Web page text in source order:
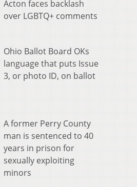
Acton faces backlash
over LGBTQ+ comments
Ohio Ballot Board OKs
language that puts Issue
3, or photo ID, on ballot
A former Perry County
man is sentenced to 40
years in prison for
sexually exploiting
minors